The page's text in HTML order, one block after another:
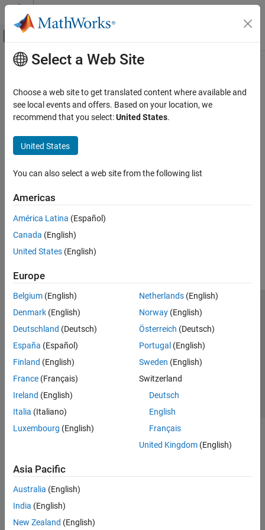
Skip to content
Off-Canvas Navigation Menu Toggle
Documentation Home
Main Content
How useful was this information?
Select a Web Site
Choose a web site to get translated content where available and
see local events and offers. Based on your location, we
recommend that you select:United States.
United States
You can also select a web site from the following list
Americas
América Latina (Español)
Canada (English)
United States (English)
Europe
Belgium (English)
Denmark (English)
Deutschland (Deutsch)
España (Español)
Finland (English)
France (Français)
Ireland (English)
Italia (Italiano)
Luxembourg (English)
Netherlands(English)
Norway(English)
Österreich (Deutsch)
Portugal (English)
Sweden (English)
Switzerland
Deutsch
English
Français
United Kingdom(English)
Asia Pacific
Australia (English)
India (English)
New Zealand (English)
Trust Center Trademarks Privacy Policy
Preventing Piracy
Application Status
© 1994-2026 The MathWorks, Inc.